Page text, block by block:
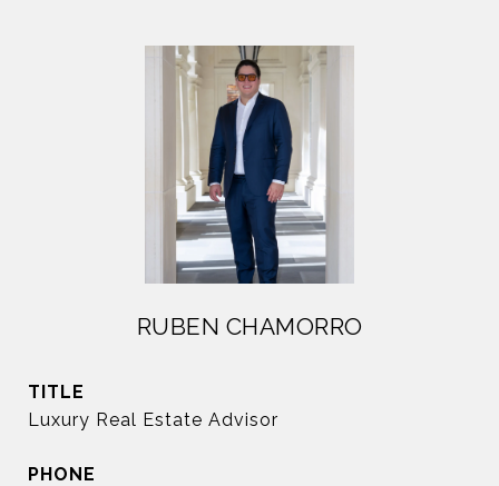
RUBEN CHAMORRO
TITLE
Luxury Real Estate Advisor
PHONE